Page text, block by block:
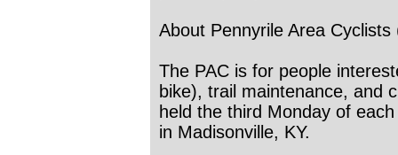
About Pennyrile Area Cyclists
The PAC is for people
bike), trail maintenance, and
held the third Monday of
in Madisonville, KY.